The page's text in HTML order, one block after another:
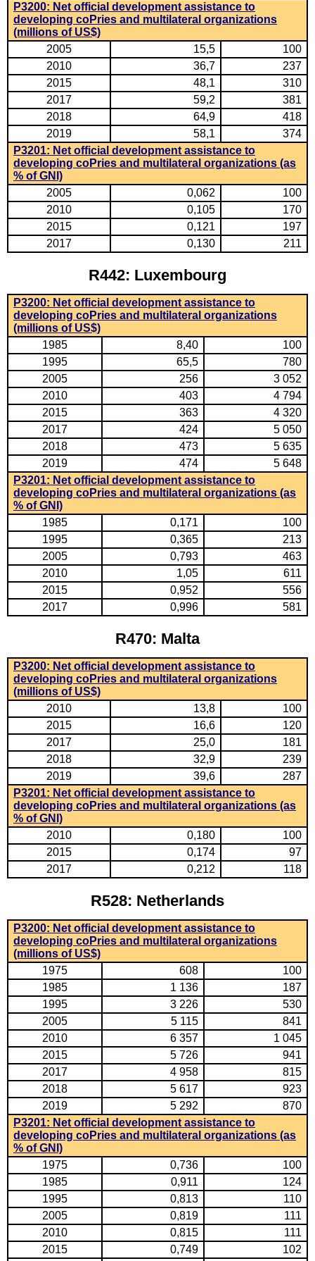
P3200: Net official development assistance to
developing coPries and multilateral organizations
(millions of US$)
2005
15,5
100
2010
36,7
237
2015
48,1
310
2017
59,2
381
2018
64,9
418
2019
58,1
374
P3201: Net official development assistance to
developing coPries and multilateral organizations (as
% of GNI)
2005
0,062
100
2010
0,105
170
2015
0,121
197
2017
0,130 211
R442: Luxembourg
P3200: Net official development assistance to
developing coPries and multilateral organizations
(millions of US$)
1985
8,40
100
1995
65,5
780
2005
256
3 052
2010
403
4 794
2015
363
4 320
2017
424
5 050
2018
473
5 635
2019
474
5 648
P3201: Net official development assistance to
developing coPries and multilateral organizations (as
% of GNI)
1985
0,171
100
1995
0,365
213
2005
0,793
463
2010
1,05
611
2015
0,952
556
2017
0,996 581
R470: Malta
P3200: Net official development assistance to
developing coPries and multilateral organizations
(millions of US$)
2010
13,8
100
2015
16,6
120
2017
25,0
181
2018
32,9
239
2019
39,6
287
P3201: Net official development assistance to
developing coPries and multilateral organizations (as
% of GNI)
2010
0,180
100
2015
0,174
97
2017
0,212 118
R528: Netherlands
P3200: Net official development assistance to
developing coPries and multilateral organizations
(millions of US$)
1975
608
100
1985
1 136
187
1995
3 226
530
2005
5 115
841
2010
6 357
1 045
2015
5 726
941
2017
4 958
815
2018
5 617
923
2019
5 292
870
P3201: Net official development assistance to
developing coPries and multilateral organizations (as
% of GNI)
1975
0,736
100
1985
0,911
124
1995
0,813
110
2005
0,819
111
2010
0,815
111
2015
0,749
102